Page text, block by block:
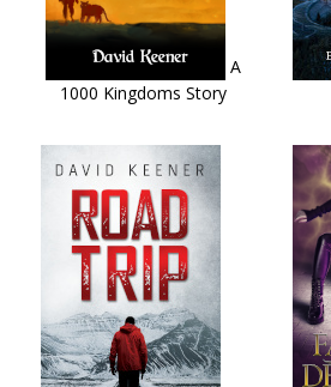
A
1000 Kingdoms Story